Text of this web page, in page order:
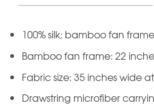
100% silk; bamboo fan frame
Bamboo fan frame: 22
Fabric size: 35 inches wide
Drawstring microfiber